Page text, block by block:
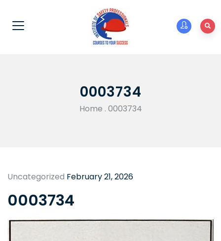
0003734
Home . 0003734
Uncategorized February 21, 2026
0003734